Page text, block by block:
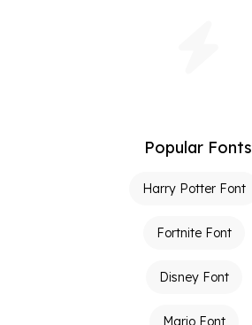
Popular Fonts
Harry Potter Font
Fortnite Font
Disney Font
Mario Font